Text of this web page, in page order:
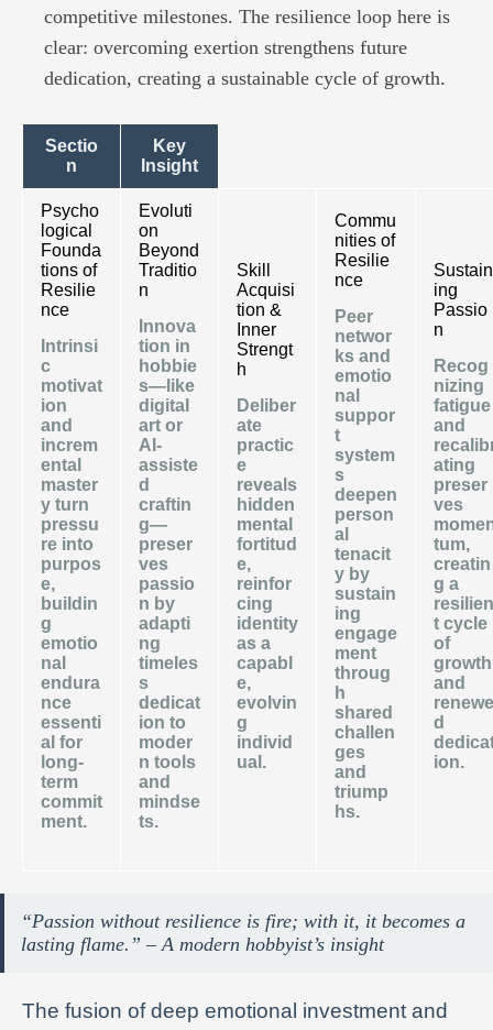
competitive milestones. The resilience loop here is
clear: overcoming exertion strengthens future
dedication, creating a sustainable cycle of growth.
Sectio
n
Key
Insight
Psycho
logical
Founda
tions of
Resilie
nce
Intrinsi
c
motivat
ion
and
increm
ental
master
y turn
pressu
re into
purpos
e,
buildin
g
emotio
nal
endura
nce
essenti
al for
long-
term
commit
ment.
Evoluti
on
Beyond
Traditio
n
Innova
tion in
hobbie
s—like
digital
art or
AI-
assiste
d
craftin
g—
preser
ves
passio
n by
adapti
ng
timeles
s
dedicat
ion to
moder
n tools
and
mindse
ts.
Skill
Acquisi
tion &
Inner
Strengt
h
Deliber
ate
practic
e
reveals
hidden
mental
fortitud
e,
reinfor
cing
identity
as a
capabl
e,
evolvin
g
individ
ual.
Commu
nities of
Resilie
nce
Peer
networ
ks and
emotio
nal
suppor
t
system
s
deepen
person
al
tenacit
y by
sustain
ing
engage
ment
throug
h
shared
challen
ges
and
triump
hs.
Sustain
ing
Passio
n
Recog
nizing
fatigue
and
ating
preser
ves
tum,
creatin
g a
resilien
t cycle
of
growth
and
renewe
d
ion.
“Passion without resilience is fire; with it, it becomes a
lasting flame.” – A modern hobbyist’s insight
The fusion of deep emotional investment and